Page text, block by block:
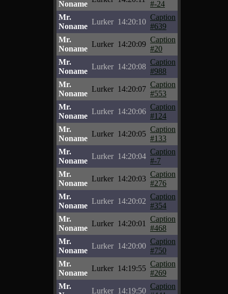
Noname
#-24
Mr.
Noname
Lurker 14:20:10
Caption
#639
Mr.
Noname
Lurker 14:20:09
Caption
#20
Mr.
Noname
Lurker 14:20:08
Caption
#988
Mr.
Noname
Lurker 14:20:07
Caption
#553
Mr.
Noname
Lurker 14:20:06
Caption
#124
Mr.
Noname
Lurker 14:20:05
Caption
#133
Mr.
Noname
Lurker 14:20:04
Caption
#-7
Mr.
Noname
Lurker 14:20:03
Caption
#276
Mr.
Noname
Lurker 14:20:02
Caption
#354
Mr.
Noname
Lurker 14:20:01
Caption
#468
Mr.
Noname
Lurker 14:20:00
Caption
#750
Mr.
Noname
Lurker 14:19:55
Caption
#269
Mr.
Lurker 14:19:50
Caption